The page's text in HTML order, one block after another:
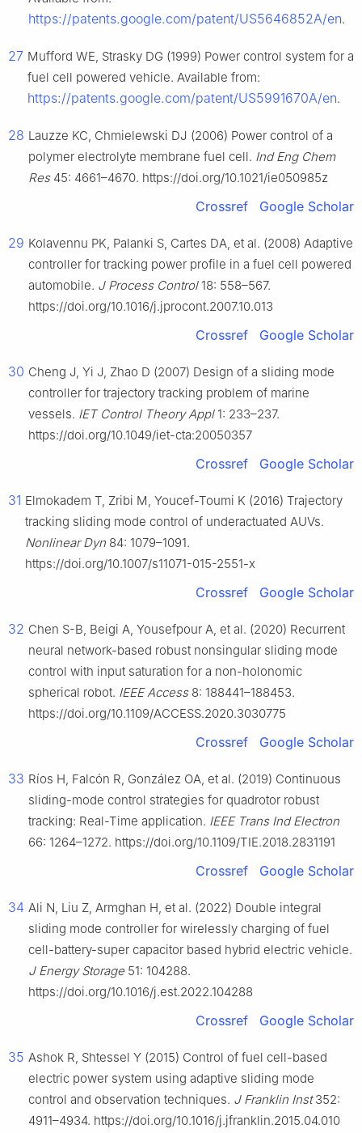
https://patents.google.com/patent/US5646852A/en.
27 Mufford WE, Strasky DG (1999) Power control system for a
fuel cell powered vehicle. Available from:
https://patents.google.com/patent/US5991670A/en.
28 Lauzze KC, Chmielewski DJ (2006) Power control of a
polymer electrolyte membrane fuel cell. Ind Eng Chem
Res45: 4661–4670. https://doi.org/10.1021/ie050985z
Crossref Google Scholar
29 Kolavennu PK, Palanki S, Cartes DA, et al. (2008) Adaptive
controller for tracking power profile in a fuel cell powered
automobile. J Process Control18: 558–567.
https://doi.org/10.1016/j.jprocont.2007.10.013
Crossref Google Scholar
30 Cheng J, Yi J, Zhao D (2007) Design of a sliding mode
controller for trajectory tracking problem of marine
vessels. IET Control Theory Appl1: 233–237.
https://doi.org/10.1049/iet-cta:20050357
Crossref Google Scholar
31 Elmokadem T, Zribi M, Youcef-Toumi K (2016) Trajectory
tracking sliding mode control of underactuated AUVs.
Nonlinear Dyn 84: 1079–1091.
https://doi.org/10.1007/s11071-015-2551-x
Crossref Google Scholar
32 Chen S-B, Beigi A, Yousefpour A, et al. (2020) Recurrent
neural network-based robust nonsingular sliding mode
control with input saturation for a non-holonomic
spherical robot. IEEE Access8: 188441–188453.
https://doi.org/10.1109/ACCESS.2020.3030775
Crossref Google Scholar
33 Ríos H, Falcón R, González OA, et al. (2019) Continuous
sliding-mode control strategies for quadrotor robust
tracking: Real-Time application. IEEE Trans Ind Electron
66: 1264–1272. https://doi.org/10.1109/TIE.2018.2831191
Crossref Google Scholar
34 Ali N, Liu Z, Armghan H, et al. (2022) Double integral
sliding mode controller for wirelessly charging of fuel
cell-battery-super capacitor based hybrid electric vehicle.
J Energy Storage 51: 104288.
https://doi.org/10.1016/j.est.2022.104288
Crossref Google Scholar
35 Ashok R, Shtessel Y (2015) Control of fuel cell-based
electric power system using adaptive sliding mode
control and observation techniques. J Franklin Inst352:
4911–4934. https://doi.org/10.1016/j.jfranklin.2015.04.010